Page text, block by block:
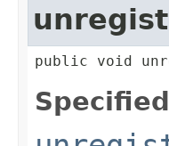
public void